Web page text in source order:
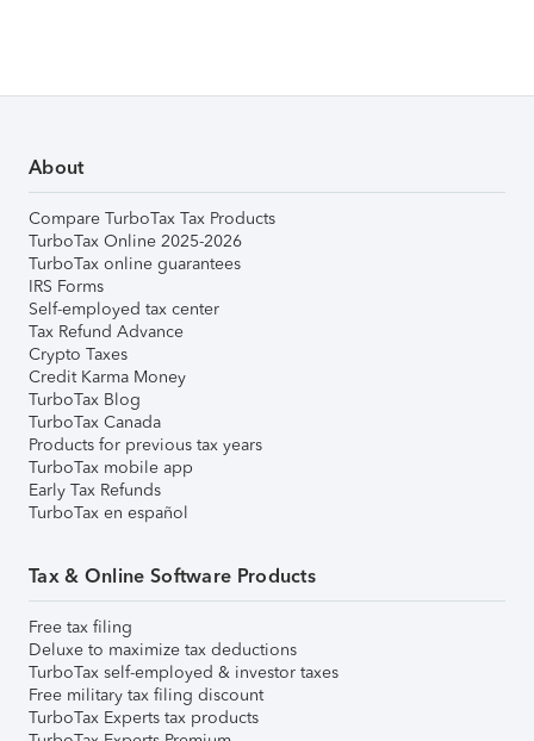
About
Compare TurboTax Tax Products
TurboTax Online 2025-2026
TurboTax online guarantees
IRS Forms
Self-employed tax center
Tax Refund Advance
Crypto Taxes
Credit Karma Money
TurboTax Blog
TurboTax Canada
Products for previous tax years
TurboTax mobile app
Early Tax Refunds
TurboTax en español
Tax & Online Software Products
Free tax filing
Deluxe to maximize tax deductions
TurboTax self-employed & investor taxes
Free military tax filing discount
TurboTax Experts tax products